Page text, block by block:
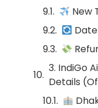
New
3. IndiGo
Details